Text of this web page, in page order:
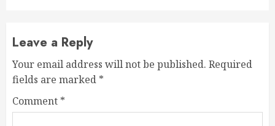
Leave a Reply
Your email address will not be published. Required
fields are marked *
Comment *